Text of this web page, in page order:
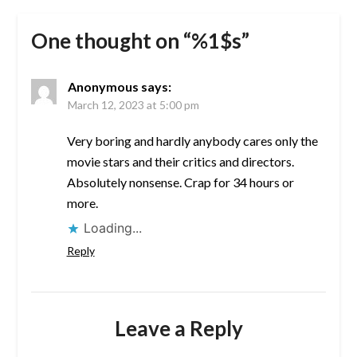
One thought on “%1$s”
Anonymous says:
March 12, 2023 at 5:00 pm
Very boring and hardly anybody cares only the
movie stars and their critics and directors.
Absolutely nonsense. Crap for 34 hours or
more.
Loading...
Reply
Leave a Reply